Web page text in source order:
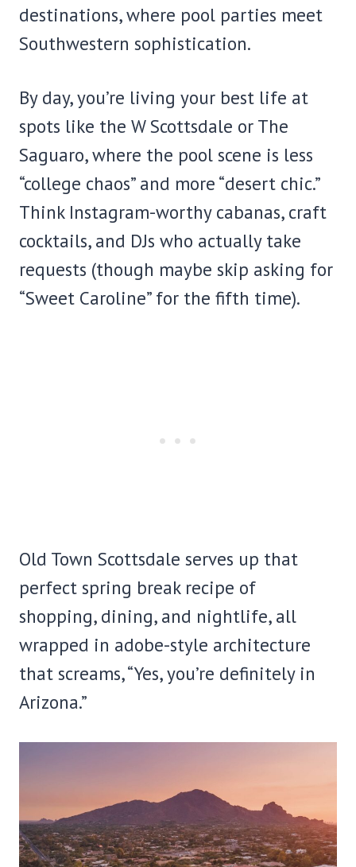
destinations, where pool parties meet
Southwestern sophistication.
By day, you’re living your best life at
spots like the W Scottsdale or The
Saguaro, where the pool scene is less
“college chaos” and more “desert chic.”
Think Instagram-worthy cabanas, craft
cocktails, and DJs who actually take
requests (though maybe skip asking for
“Sweet Caroline” for the fifth time).
Old Town Scottsdale serves up that
perfect spring break recipe of
shopping, dining, and nightlife, all
wrapped in adobe-style architecture
that screams, “Yes, you’re definitely in
Arizona.”